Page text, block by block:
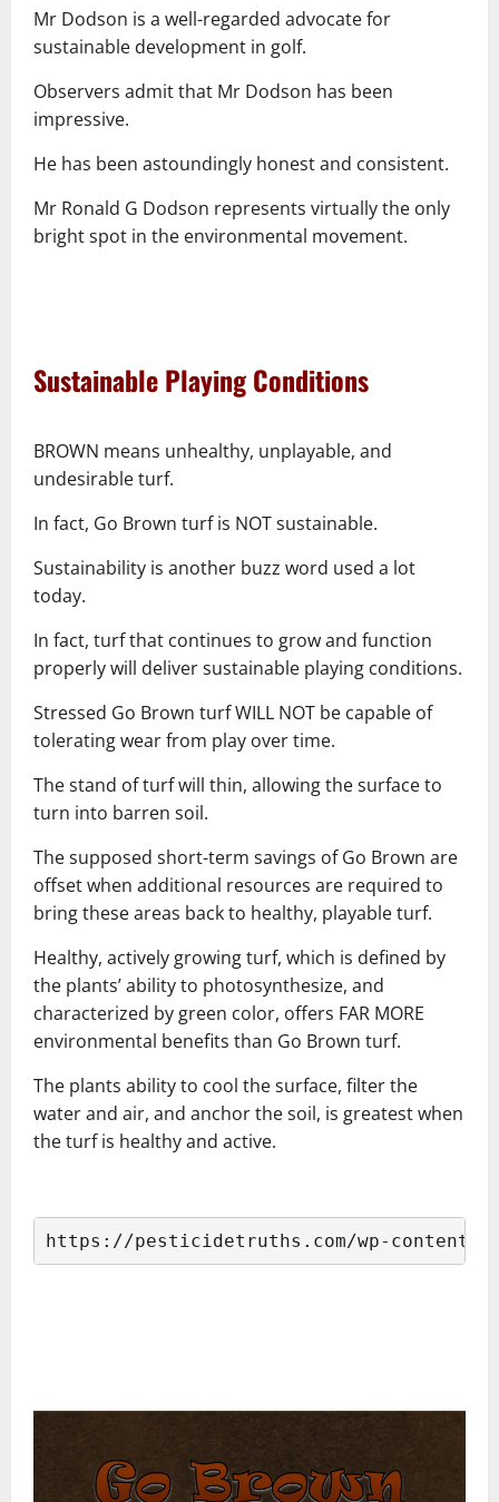
Mr Dodson is a well-regarded advocate for
sustainable development in golf.
Observers admit that Mr Dodson has been
impressive.
He has been astoundingly honest and consistent.
Mr Ronald G Dodson represents virtually the only
bright spot in the environmental movement.
Sustainable Playing Conditions
BROWN means unhealthy, unplayable, and
undesirable turf.
In fact, Go Brown turf is NOT sustainable.
Sustainability is another buzz word used a lot
today.
In fact, turf that continues to grow and function
properly will deliver sustainable playing conditions.
Stressed Go Brown turf WILL NOT be capable of
tolerating wear from play over time.
The stand of turf will thin, allowing the surface to
turn into barren soil.
The supposed short-term savings of Go Brown are
offset when additional resources are required to
bring these areas back to healthy, playable turf.
Healthy, actively growing turf, which is defined by
the plants’ ability to photosynthesize, and
characterized by green color, offers FAR MORE
environmental benefits than Go Brown turf.
The plants ability to cool the surface, filter the
water and air, and anchor the soil, is greatest when
the turf is healthy and active.
https://pesticidetruths.com/wp-content/